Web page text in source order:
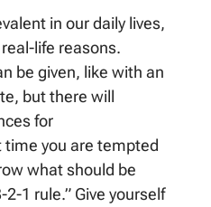
in our daily lives,
life reasons.
be given, like with an
but there will
for
you are tempted
what should be
1 rule.” Give yourself